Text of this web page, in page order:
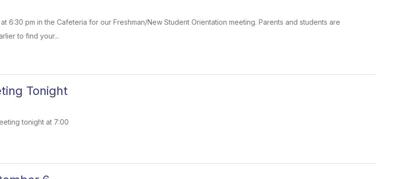
6:30 pm in the Cafeteria for our Freshman/New Student Orientation meeting. Parents and students are
to find your...
Tonight
tonight at 7:00